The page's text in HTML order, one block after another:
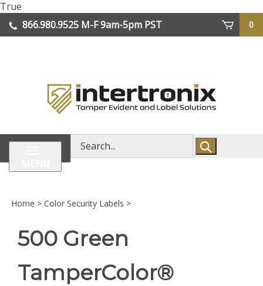
True
to
content
866.980.9525 M-F 9am-5pm PST
0
Search
store
Home > Color Security Labels >
500 Green
TamperColor®